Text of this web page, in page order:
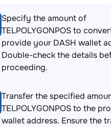
Specify the amount of
TELPOLYGONPOS to
provide your DASH wallet
Double-check the details
proceeding.
Transfer the specified
TELPOLYGONPOS to the
wallet address. Ensure the